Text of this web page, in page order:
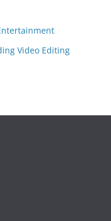
Video Editing